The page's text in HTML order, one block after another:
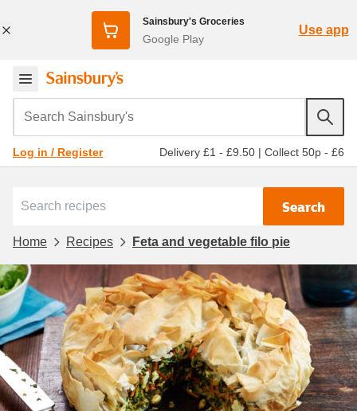
Sainsbury's Groceries
Google Play
Use app
Search Sainsbury's
Log in / Register Delivery £1 - £9.50 | Collect 50p - £6
Search
Home Recipes Feta and vegetable filo pie